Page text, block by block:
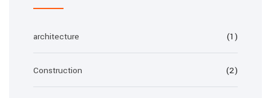
architecture (1)
Construction (2)